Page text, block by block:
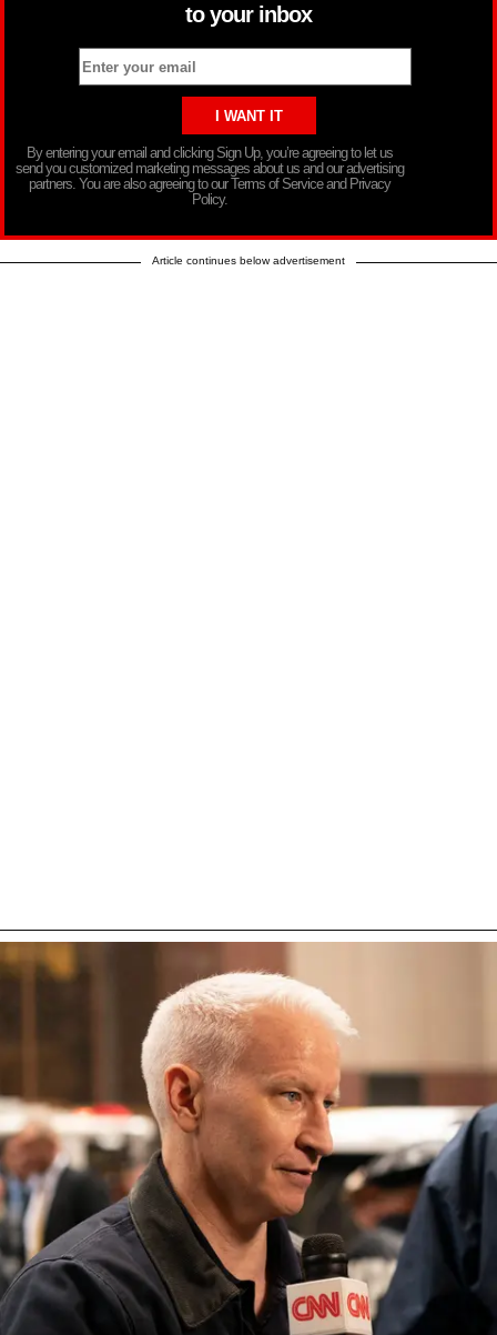
to your inbox
By entering your email and clicking Sign Up, you’re agreeing to let us
send you customized marketing messages about us and our advertising
partners. You are also agreeing to our Terms of Service and Privacy
Policy.
Article continues below advertisement